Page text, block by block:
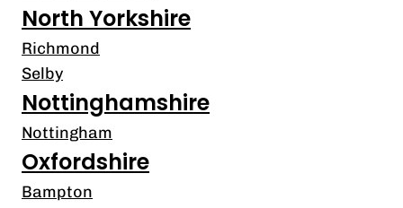
North Yorkshire
Richmond
Selby
Nottinghamshire
Nottingham
Oxfordshire
Bampton